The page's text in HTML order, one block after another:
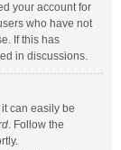
your account for
who have not
If this has
in discussions.
can easily be
. Follow the